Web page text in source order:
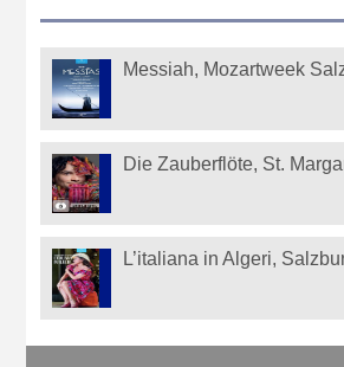
Messiah, Mozartweek
Die Zauberflöte, St.
L’italiana in Algeri,